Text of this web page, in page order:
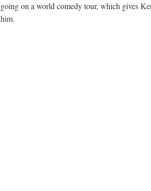
going on a world comedy tour, which gives
him.